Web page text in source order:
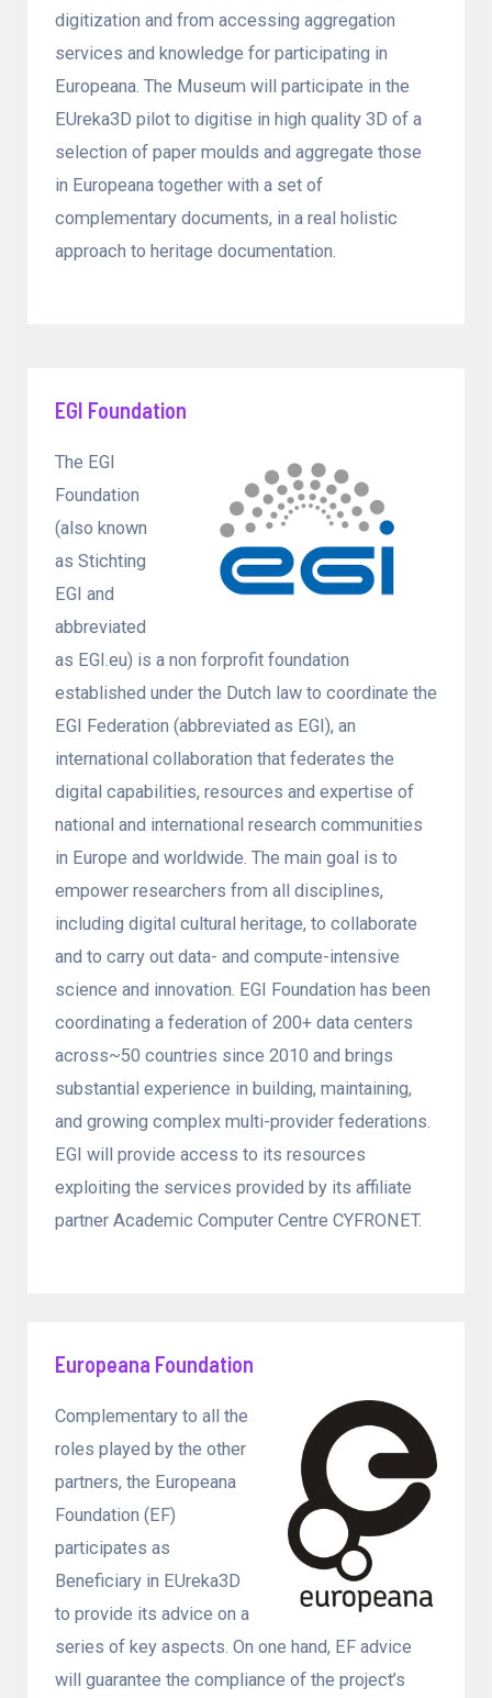
digitization and from accessing aggregation
services and knowledge for participating in
Europeana. The Museum will participate in the
EUreka3D pilot to digitise in high quality 3D of a
selection of paper moulds and aggregate those
in Europeana together with a set of
complementary documents, in a real holistic
approach to heritage documentation.
EGI Foundation
The EGI
Foundation
(also known
as Stichting
EGI and
abbreviated
as EGI.eu) is a non forprofit foundation
established under the Dutch law to coordinate the
EGI Federation (abbreviated as EGI), an
international collaboration that federates the
digital capabilities, resources and expertise of
national and international research communities
in Europe and worldwide. The main goal is to
empower researchers from all disciplines,
including digital cultural heritage, to collaborate
and to carry out data- and compute-intensive
science and innovation. EGI Foundation has been
coordinating a federation of 200+ data centers
across~50 countries since 2010 and brings
substantial experience in building, maintaining,
and growing complex multi-provider federations.
EGI will provide access to its resources
exploiting the services provided by its affiliate
partner Academic Computer Centre CYFRONET.
Europeana Foundation
Complementary to all the
roles played by the other
partners, the Europeana
Foundation (EF)
participates as
Beneficiary in EUreka3D
to provide its advice on a
series of key aspects. On one hand, EF advice
will guarantee the compliance of the project’s